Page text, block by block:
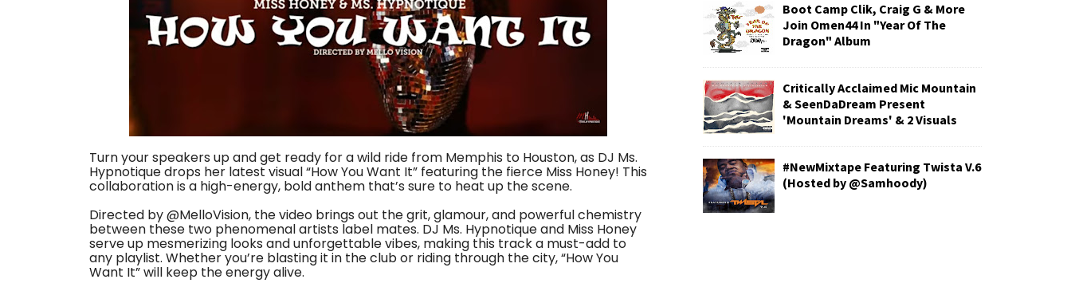
Turn your speakers up and get ready for a wild ride from Memphis to Houston, as DJ Ms.
Hypnotique drops her latest visual “How You Want It” featuring the fierce Miss Honey! This
collaboration is a high-energy, bold anthem that’s sure to heat up the scene.
Directed by @MelloVision, the video brings out the grit, glamour, and powerful chemistry
between these two phenomenal artists label mates. DJ Ms. Hypnotique and Miss Honey
serve up mesmerizing looks and unforgettable vibes, making this track a must-add to
any playlist. Whether you’re blasting it in the club or riding through the city, “How You
Want It” will keep the energy alive.
Boot Camp Clik, Craig G & More
Join Omen44 In "Year Of The
Dragon" Album
Critically Acclaimed Mic Mountain
& SeenDaDream Present
'Mountain Dreams' & 2 Visuals
#NewMixtape Featuring Twista V.6
(Hosted by @Samhoody)